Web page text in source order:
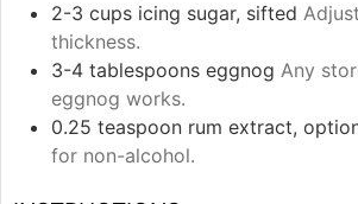
2-3 cups icing sugar, sifted
thickness.
3-4 tablespoons eggnog Any
eggnog works.
0.25 teaspoon rum extract,
for non-alcohol.